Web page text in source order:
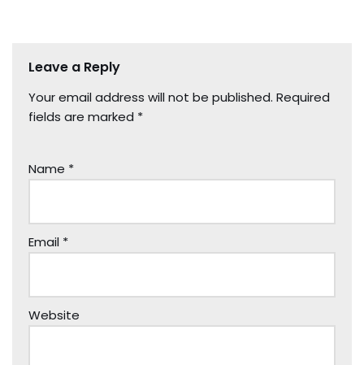
Leave a Reply
Your email address will not be published. Required
fields are marked *
Name *
Email *
Website